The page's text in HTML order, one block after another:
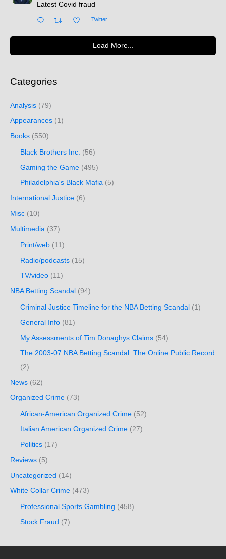
Latest Covid fraud
Twitter
Load More...
Categories
Analysis (79)
Appearances (1)
Books (550)
Black Brothers Inc. (56)
Gaming the Game (495)
Philadelphia's Black Mafia (5)
International Justice (6)
Misc (10)
Multimedia (37)
Print/web (11)
Radio/podcasts (15)
TV/video (11)
NBA Betting Scandal (94)
Criminal Justice Timeline for the NBA Betting Scandal (1)
General Info (81)
My Assessments of Tim Donaghys Claims (54)
The 2003-07 NBA Betting Scandal: The Online Public Record
(2)
News (62)
Organized Crime (73)
African-American Organized Crime (52)
Italian American Organized Crime (27)
Politics (17)
Reviews (5)
Uncategorized (14)
White Collar Crime (473)
Professional Sports Gambling (458)
Stock Fraud (7)